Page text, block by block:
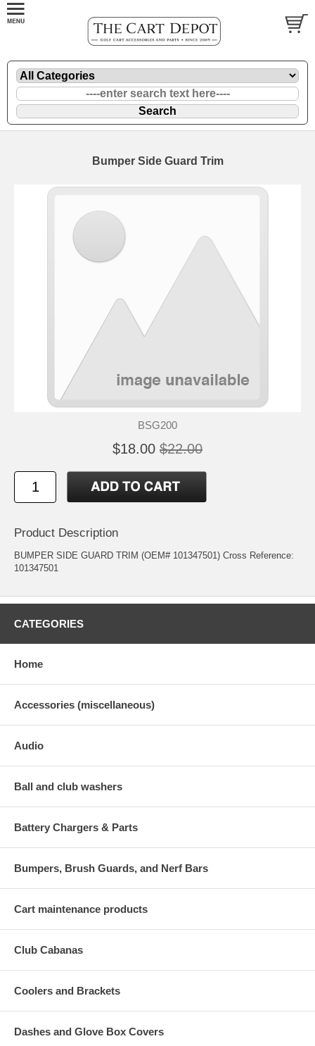
Bumper Side Guard Trim
BSG200
$18.00 $22.00
Product Description
BUMPER SIDE GUARD TRIM (OEM# 101347501) Cross Reference:
101347501
CATEGORIES
Home
Accessories (miscellaneous)
Audio
Ball and club washers
Battery Chargers & Parts
Bumpers, Brush Guards, and Nerf Bars
Cart maintenance products
Club Cabanas
Coolers and Brackets
Dashes and Glove Box Covers